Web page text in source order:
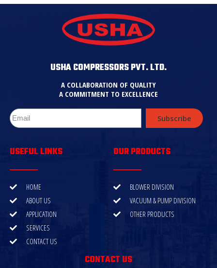
USHA COMPRESSORS PVT. LTD.
A COLLABORATION OF QUALITY
A COMMITMENT TO EXCELLENCE
Subscribe
USEFUL LINKS
HOME
ABOUT US
APPLICATION
SERVICES
CONTACT US
OUR PRODUCTS
BLOWER DIVISION
VACUUM & PUMP DIVISION
OTHER PRODUCTS
CONTACT US